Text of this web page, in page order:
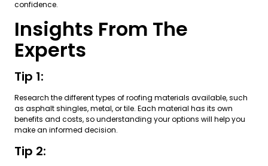
confidence.
Insights From The
Experts
Tip 1:
Research the different types of roofing materials available, such
as asphalt shingles, metal, or tile. Each material has its own
benefits and costs, so understanding your options will help you
make an informed decision.
Tip 2: